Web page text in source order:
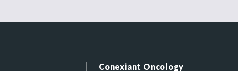
Conexiant Oncology